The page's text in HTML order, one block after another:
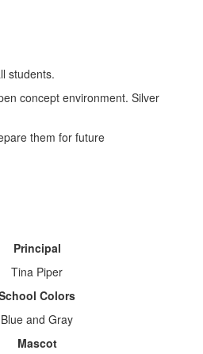
students.
concept environment. Silver
them for future
Principal
Tina Piper
Colors
Blue and Gray
Mascot